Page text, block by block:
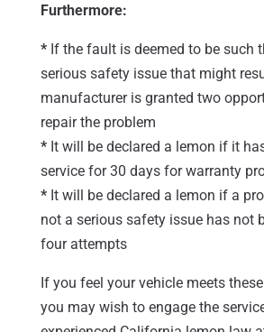
Furthermore:
*If the fault is deemed to be such
serious safety issue that might
manufacturer is granted two
repair the problem
*It will be declared a lemon if it
service for 30 days for warranty
*It will be declared a lemon if a
not a serious safety issue has not
four attempts
If you feel your vehicle meets
you may wish to engage the